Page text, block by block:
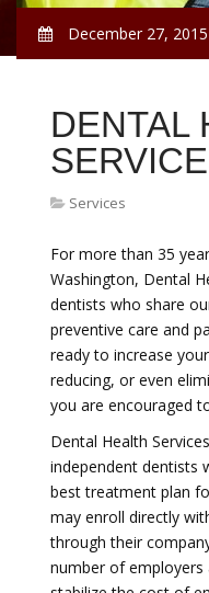
December 27, 2015
DENTAL
Services
For more than 35
Washington, Dental
dentists who share
preventive care and
ready to increase
reducing, or even
you are encouraged
Dental Health
independent dentists
best treatment plan
may enroll directly
through their
number of